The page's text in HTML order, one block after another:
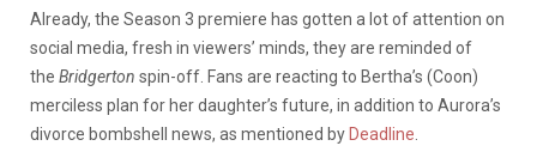
Already, the Season 3 premiere has gotten a lot of attention on
social media, fresh in viewers’ minds, they are reminded of
the Bridgerton spin-off. Fans are reacting to Bertha’s (Coon)
merciless plan for her daughter’s future, in addition to Aurora’s
divorce bombshell news, as mentioned by Deadline